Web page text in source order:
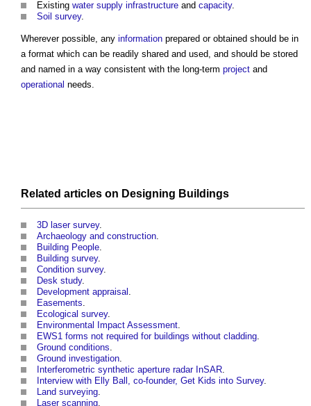
Existing water supply infrastructure and capacity.
Soil survey.
Wherever possible, any information prepared or obtained should be in
a format which can be readily shared and used, and should be stored
and named in a way consistent with the long-term project and
operational needs.
Related articles on Designing Buildings
3D laser survey.
Archaeology and construction.
Building People.
Building survey.
Condition survey.
Desk study.
Development appraisal .
Easements.
Ecological survey.
Environmental Impact Assessment.
EWS1 forms not required for buildings without cladding.
Ground conditions.
Ground investigation.
Interferometric synthetic aperture radar InSAR.
Interview with Elly Ball, co-founder, Get Kids into Survey.
Land surveying.
Laser scanning.